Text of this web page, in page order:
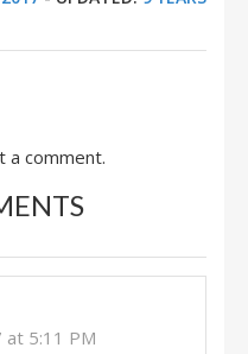
a comment.
at 5:11 PM